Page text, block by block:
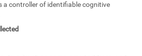
a controller of identifiable cognitive